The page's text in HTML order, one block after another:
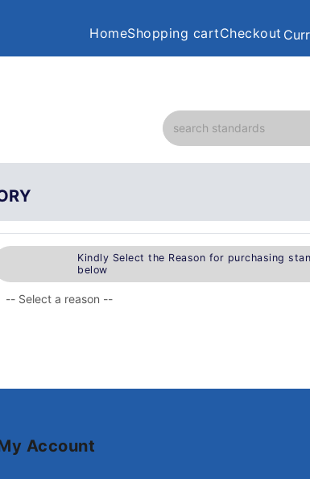
HomeShopping cartCheckout
Kindly Select the Reason for purchasing
below
Account